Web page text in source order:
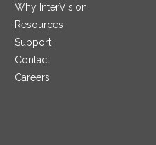
Why InterVision
Resources
Support
Contact
Careers